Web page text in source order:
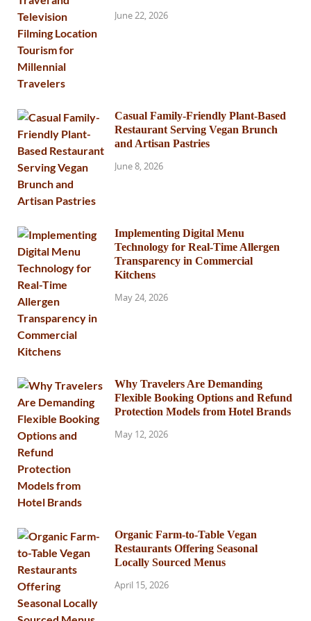
June 22, 2026
Casual Family-Friendly Plant-Based
Restaurant Serving Vegan Brunch
and Artisan Pastries
June 8, 2026
Implementing Digital Menu
Technology for Real-Time Allergen
Transparency in Commercial
Kitchens
May 24, 2026
Why Travelers Are Demanding
Flexible Booking Options and Refund
Protection Models from Hotel Brands
May 12, 2026
Organic Farm-to-Table Vegan
Restaurants Offering Seasonal
Locally Sourced Menus
April 15, 2026